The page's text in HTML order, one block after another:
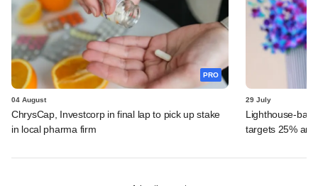
PRO
04 August
ChrysCap, Investcorp in final lap to pick up stake
in local pharma firm
29 July
Lighthouse-
targets 25%